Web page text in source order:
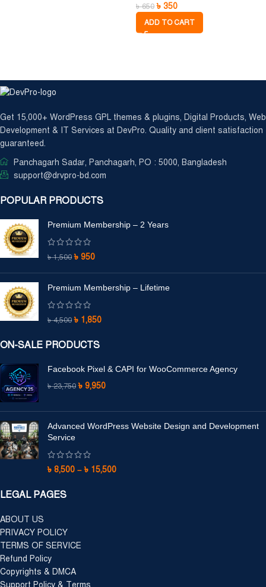
৳650 ৳ 350
ADD TO CART
Get 15,000+ WordPress GPL themes & plugins, Digital Products, Web
Development & IT Services at DevPro. Quality and client satisfaction
guaranteed.
Panchagarh Sadar, Panchagarh, PO : 5000, Bangladesh
support@drvpro-bd.com
POPULAR PRODUCTS
Premium Membership – 2 Years
৳1,500 ৳ 950
Premium Membership – Lifetime
৳4,500 ৳ 1,850
ON-SALE PRODUCTS
Facebook Pixel & CAPI for WooCommerce Agency
৳23,750 ৳ 9,950
Advanced WordPress Website Design and Development
Service
৳ 8,500 – ৳ 15,500
LEGAL PAGES
ABOUT US
PRIVACY POLICY
TERMS OF SERVICE
Refund Policy
Copyrights & DMCA
Support Policy & Terms